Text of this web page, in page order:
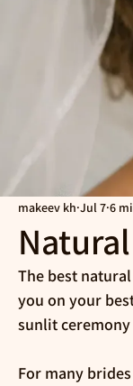
makeev kh Jul 7 6
The best
you on your
sunlit
For many